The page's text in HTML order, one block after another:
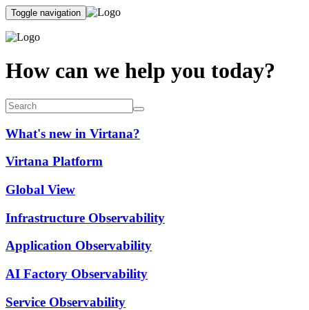
Toggle navigation
How can we help you today?
What's new in Virtana?
Virtana Platform
Global View
Infrastructure Observability
Application Observability
AI Factory Observability
Service Observability